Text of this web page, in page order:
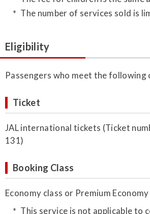
The number of services sold is
Eligibility
Passengers who meet the following
Ticket
JAL international tickets (Ticket
131)
Booking Class
Economy class or Premium Economy
This service is not applicable to